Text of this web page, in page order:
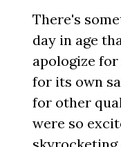
There's
day in age
apologize
for its own
for other
were so